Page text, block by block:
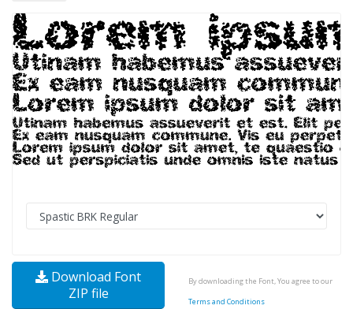
Download Font
ZIP file
By downloading the Font, You agree to our
Terms and Conditions